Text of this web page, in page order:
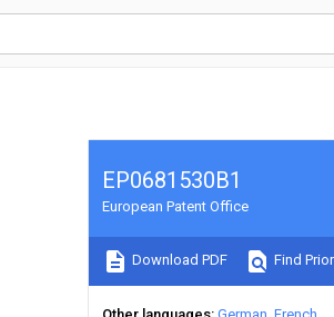
EP0681530B1
European Patent Office
Download PDF Find